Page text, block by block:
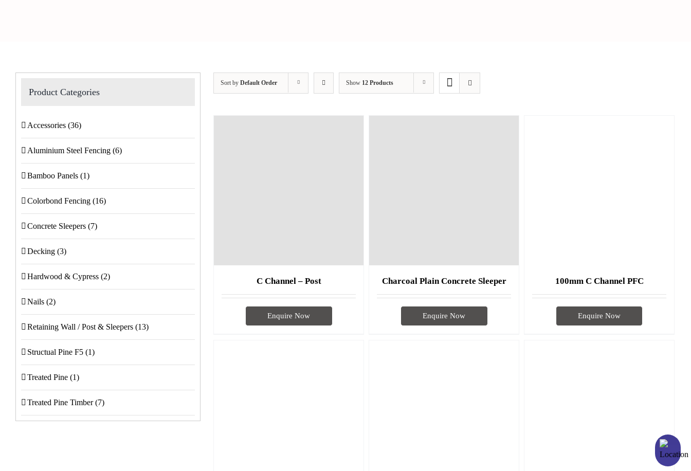
Sort byDefault Order Show 12 Products
C Channel – Post
Enquire Now
Charcoal Plain Concrete Sleeper
Enquire Now
100mm C Channel PFC
Enquire Now
Product Categories
Accessories (36)
Aluminium Steel Fencing (6)
Bamboo Panels (1)
Colorbond Fencing (16)
Concrete Sleepers (7)
Decking (3)
Hardwood & Cypress (2)
Nails (2)
Retaining Wall / Post & Sleepers (13)
Structual Pine F5 (1)
Treated Pine (1)
Treated Pine Timber (7)